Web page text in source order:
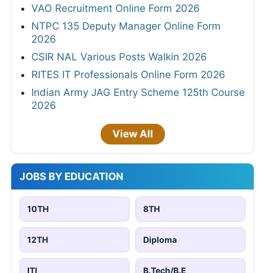
VAO Recruitment Online Form 2026
NTPC 135 Deputy Manager Online Form
2026
CSIR NAL Various Posts Walkin 2026
RITES IT Professionals Online Form 2026
Indian Army JAG Entry Scheme 125th Course
2026
View All
JOBS BY EDUCATION
10TH 8TH
12TH Diploma
ITI B.Tech/B.E